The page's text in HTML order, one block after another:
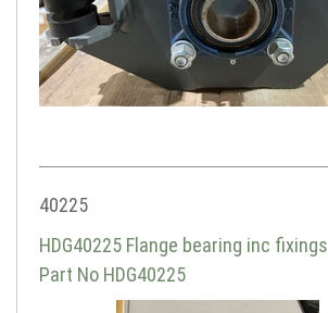
40225
HDG40225 Flange bearing inc fixings
Part No HDG40225